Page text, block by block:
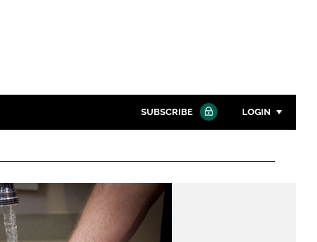
Close search
SUBSCRIBE LOGIN
Password
Password